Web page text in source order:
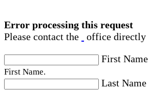
Error processing this request
Please contact the
office directly
First Name
First Name.
Last Name